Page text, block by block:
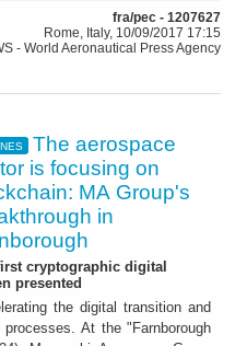
fra/pec - 1207627
Rome, Italy, 10/09/2017 17:15
- World Aeronautical Press Agency
The aerospace
is focusing on
MA Group's
in
cryptographic digital
presented
the digital transition and
At the "Farnborough